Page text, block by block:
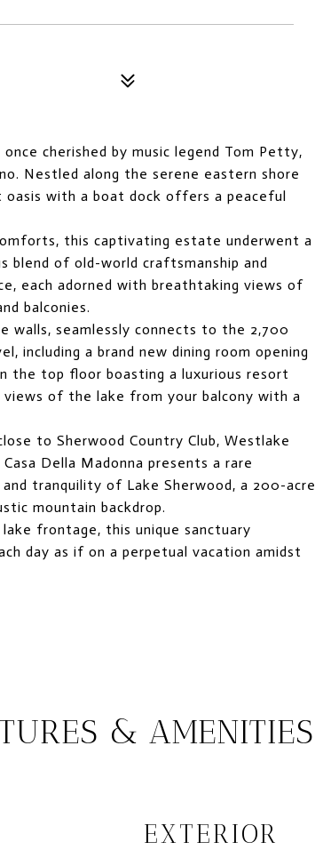
cherished by music legend Tom Petty,
Nestled along the serene eastern shore
with a boat dock offers a peaceful
this captivating estate underwent a
blend of old-world craftsmanship and
each adorned with breathtaking views of
balconies.
walls, seamlessly connects to the 2,700
including a brand new dining room opening
the top floor boasting a luxurious resort
of the lake from your balcony with a
to Sherwood Country Club, Westlake
Della Madonna presents a rare
tranquility of Lake Sherwood, a 200-acre
mountain backdrop.
frontage, this unique sanctuary
day as if on a perpetual vacation amidst
& AMENITIES
EXTERIOR